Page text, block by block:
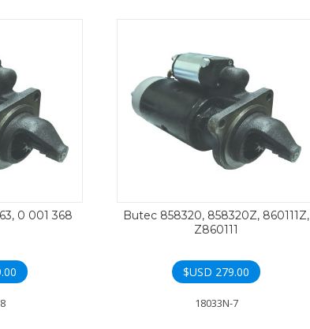
0 001 368
Butec 858320, 858320Z, 860111Z,
Z860111
$USD 279.00
18033N-7